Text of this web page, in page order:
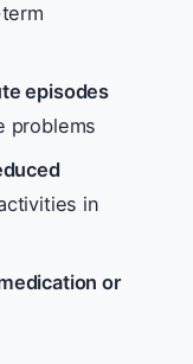
episodes
problems
in
or